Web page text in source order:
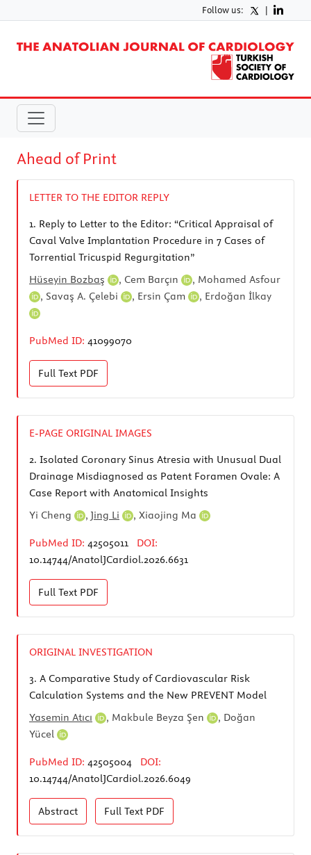
Follow us: |
Ahead of Print
LETTER TO THE EDITOR REPLY
1. Reply to Letter to the Editor: “Critical Appraisal of
Caval Valve Implantation Procedure in 7 Cases of
Torrential Tricuspid Regurgitation”
Hüseyin Bozbaş
, Cem Barçın , Mohamed Asfour
, Savaş A. Çelebi , Ersin Çam , Erdoğan İlkay
PubMed ID: 41099070
Full Text PDF
E-PAGE ORIGINAL IMAGES
2. Isolated Coronary Sinus Atresia with Unusual Dual
Drainage Misdiagnosed as Patent Foramen Ovale: A
Case Report with Anatomical Insights
Yi Cheng
, Jing Li , Xiaojing Ma
PubMed ID: 42505011
DOI:
10.14744/AnatolJCardiol.2026.6631
Full Text PDF
ORIGINAL INVESTIGATION
3. A Comparative Study of Cardiovascular Risk
Calculation Systems and the New PREVENT Model
Yasemin Atıcı
, Makbule Beyza Şen , Doğan
Yücel
PubMed ID: 42505004
DOI:
10.14744/AnatolJCardiol.2026.6049
Abstract Full Text PDF